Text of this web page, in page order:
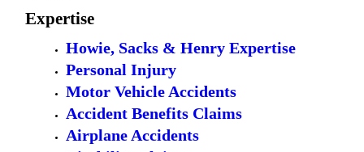
Expertise
Howie, Sacks & Henry Expertise
Personal Injury
Motor Vehicle Accidents
Accident Benefits Claims
Airplane Accidents